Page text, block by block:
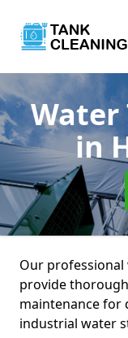
Water
in
Our professional
provide
maintenance for
industrial water